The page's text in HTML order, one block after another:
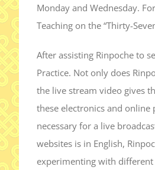
Monday and Wednesday.
Teaching on the “Thirty-
After assisting Rinpoche to
Practice. Not only does
the live stream video gives
these electronics and
necessary for a live
websites is in English,
experimenting with